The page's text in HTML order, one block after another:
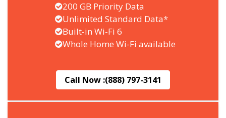
200 GB Priority Data
Unlimited Standard Data*
Built-in Wi-Fi 6
Whole Home Wi-Fi available
Call Now :(888) 797-3141